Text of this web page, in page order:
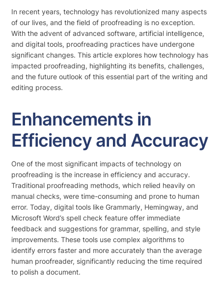
In recent years, technology has revolutionized many aspects
of our lives, and the field of proofreading is no exception.
With the advent of advanced software, artificial intelligence,
and digital tools, proofreading practices have undergone
significant changes. This article explores how technology has
impacted proofreading, highlighting its benefits, challenges,
and the future outlook of this essential part of the writing and
editing process.
Enhancements in
Efficiency and Accuracy
One of the most significant impacts of technology on
proofreading is the increase in efficiency and accuracy.
Traditional proofreading methods, which relied heavily on
manual checks, were time-consuming and prone to human
error. Today, digital tools like Grammarly, Hemingway, and
Microsoft Word’s spell check feature offer immediate
feedback and suggestions for grammar, spelling, and style
improvements. These tools use complex algorithms to
identify errors faster and more accurately than the average
human proofreader, significantly reducing the time required
to polish a document.